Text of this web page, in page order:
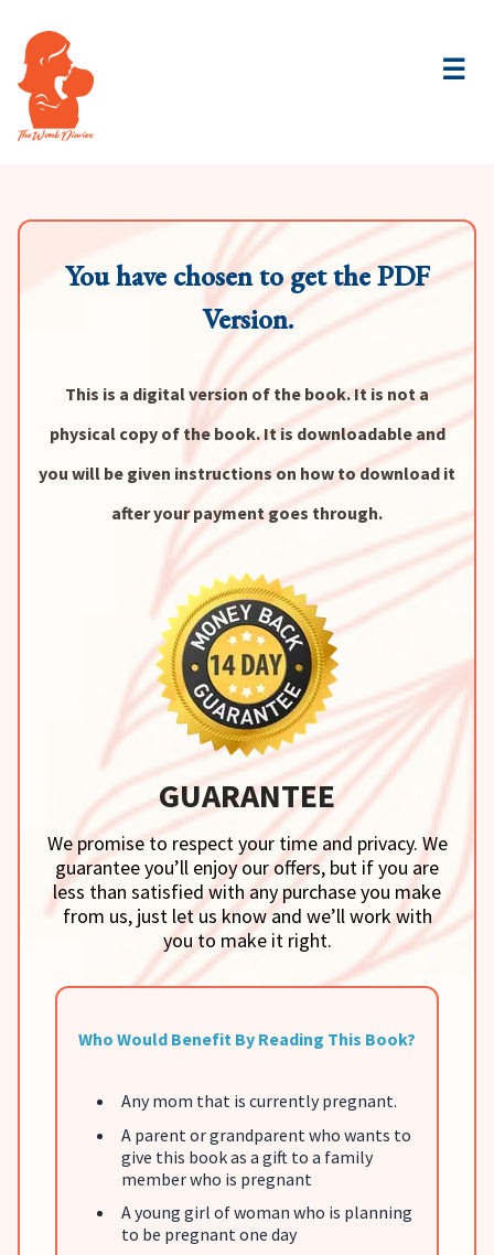
☰
You have chosen to get the PDF
Version.
This is a digital version of the book. It is not a
physical copy of the book. It is downloadable and
you will be given instructions on how to download it
after your payment goes through.
GUARANTEE
We promise to respect your time and privacy. We
guarantee you’ll enjoy our offers, but if you are
less than satisfied with any purchase you make
from us, just let us know and we’ll work with
you to make it right.
Who Would Benefit By Reading This Book?
Any mom that is currently pregnant.
A parent or grandparent who wants to
give this book as a gift to a family
member who is pregnant
A young girl of woman who is planning
to be pregnant one day